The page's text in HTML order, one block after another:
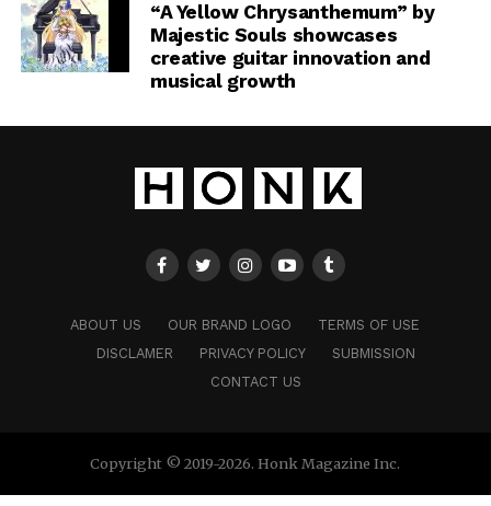
“A Yellow Chrysanthemum” by
Majestic Souls showcases
creative guitar innovation and
musical growth
ABOUT US OUR BRAND LOGO
TERMS OF USE
DISCLAMER
PRIVACY POLICY
SUBMISSION
CONTACT US
Copyright © 2019-2026. Honk Magazine Inc.